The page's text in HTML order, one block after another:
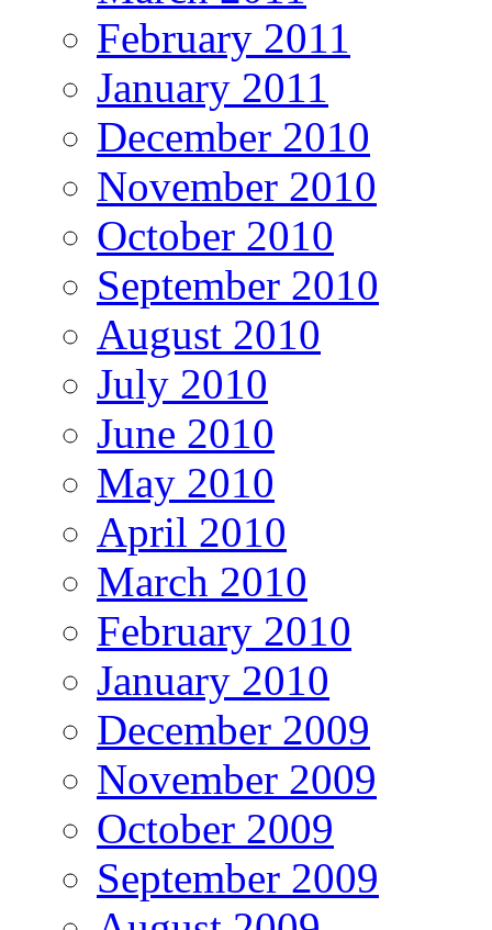
February 2011
January 2011
December 2010
November 2010
October 2010
September 2010
August 2010
July 2010
June 2010
May 2010
April 2010
March 2010
February 2010
January 2010
December 2009
November 2009
October 2009
September 2009